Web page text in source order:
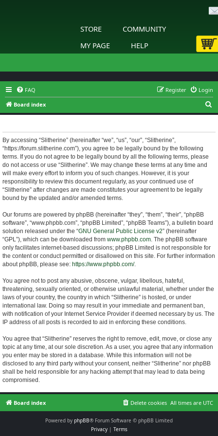
STORE
COMMUNITY
MY PAGE
HELP
FAQ Login
Register
Board index
e
By accessing “Slitherine” (hereinafter “we”, “us”, “our”, “Slitherine”,
“https://forum.slitherine.com”), you agree to be legally bound by the following
terms. If you do not agree to be legally bound by all the following terms, please
do not access or use “Slitherine”. We may change these terms at any time and
will make every effort to inform you of such changes. However, it is your
responsibility to review this document regularly, as your continued use of
“Slitherine” after changes are made constitutes your agreement to be legally
bound by the updated and/or amended terms.
Our forums are powered by phpBB (hereinafter “they”, “them”, “their”, “phpBB
software”, “www.phpbb.com”, “phpBB Limited”, “phpBB Teams”), a bulletin board
solution released under the “GNU General Public License v2” (hereinafter
“GPL”), which can be downloaded from www.phpbb.com. The phpBB software
only facilitates internet-based discussions; phpBB Limited is not responsible for
the content or conduct permitted or disallowed on this site. For further information
about phpBB, please see: https://www.phpbb.com/.
You agree not to post any abusive, obscene, vulgar, libellous, hateful,
threatening, sexually oriented, or otherwise unlawful material, whether under the
laws of your country, the country in which “Slitherine” is hosted, or under
international law. Doing so may result in your immediate and permanent ban,
with notification of your Internet Service Provider if deemed necessary by us. The
IP address of all posts is recorded to aid in enforcing these conditions.
You agree that “Slitherine” reserves the right to remove, edit, move, or close any
topic at any time, at our sole discretion. As a user, you agree that any information
you enter may be stored in a database. While this information will not be
disclosed to any third party without your consent, neither “Slitherine” nor phpBB
shall be held responsible for any hacking attempt that may lead to data being
compromised.
Board index All times are UTC
Delete cookies
Powered by phpBB® Forum Software © phpBB Limited
Privacy| Terms